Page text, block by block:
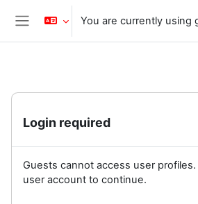
Skip to main content
Side panel
You are currently using
Login required
Guests cannot access user
user account to continue.